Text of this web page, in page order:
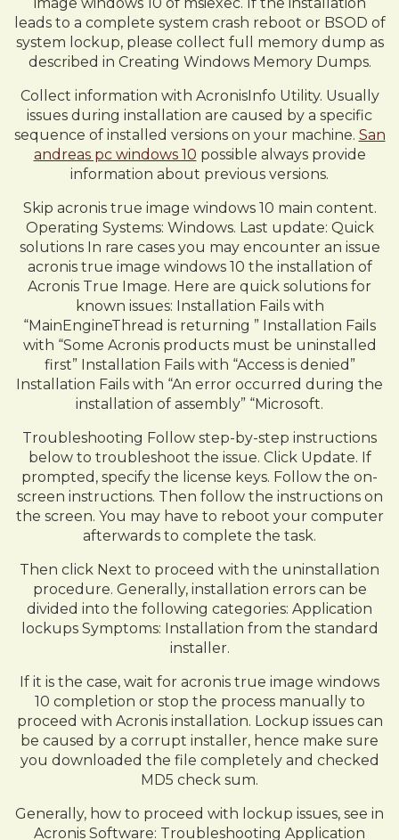
leads to a complete system crash reboot or BSOD of
system lockup, please collect full memory dump as
described in Creating Windows Memory Dumps.
Collect information with AcronisInfo Utility. Usually
issues during installation are caused by a specific
sequence of installed versions on your machine. San
andreas pc windows 10 possible always provide
information about previous versions.
Skip acronis true image windows 10 main content.
Operating Systems: Windows. Last update: Quick
solutions In rare cases you may encounter an issue
acronis true image windows 10 the installation of
Acronis True Image. Here are quick solutions for
known issues: Installation Fails with
“MainEngineThread is returning ” Installation Fails
with “Some Acronis products must be uninstalled
first” Installation Fails with “Access is denied”
Installation Fails with “An error occurred during the
installation of assembly” “Microsoft.
Troubleshooting Follow step-by-step instructions
below to troubleshoot the issue. Click Update. If
prompted, specify the license keys. Follow the on-
screen instructions. Then follow the instructions on
the screen. You may have to reboot your computer
afterwards to complete the task.
Then click Next to proceed with the uninstallation
procedure. Generally, installation errors can be
divided into the following categories: Application
lockups Symptoms: Installation from the standard
installer.
If it is the case, wait for acronis true image windows
10 completion or stop the process manually to
proceed with Acronis installation. Lockup issues can
be caused by a corrupt installer, hence make sure
you downloaded the file completely and checked
MD5 check sum.
Generally, how to proceed with lockup issues, see in
Acronis Software: Troubleshooting Application